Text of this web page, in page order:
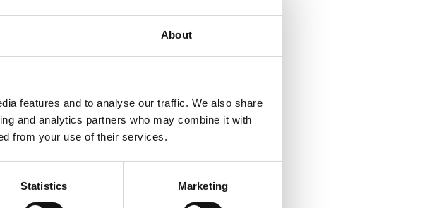
About
features and to analyse our traffic. We also share
and analytics partners who may combine it with
from your use of their services.
Statistics Marketing